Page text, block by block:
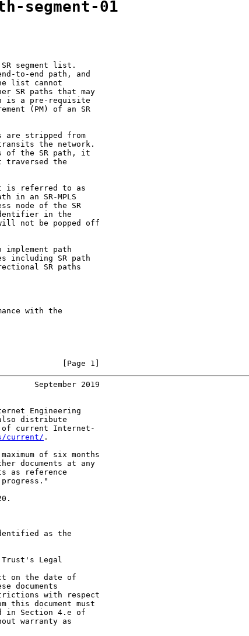
segment-01
segment list.
to-end path, and
list cannot
SR paths that may
is a pre-requisite
(PM) of an SR
are stripped from
the network.
of the SR path, it
traversed the
is referred to as
in an SR-MPLS
node of the SR
in the
not be popped off
implement path
including SR path
SR paths
with the
[Page 1]
September 2019
Engineering
distribute
current Internet-
current/ .
of six months
documents at any
as reference
as the
Trust's Legal
on the date of
documents
with respect
this document must
in Section 4.e of
warranty as